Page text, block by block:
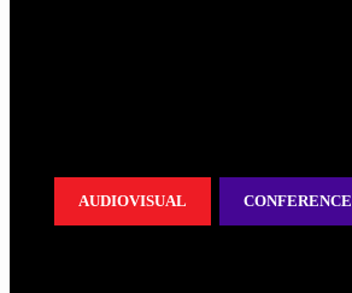
AUDIOVISUAL CONFERENCE